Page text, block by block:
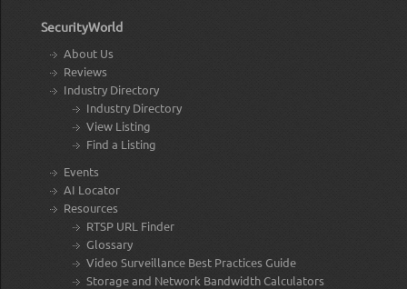
SecurityWorld
About Us
Reviews
Industry Directory
Industry Directory
View Listing
Find a Listing
Events
AI Locator
Resources
RTSP URL Finder
Glossary
Video Surveillance Best Practices Guide
Storage and Network Bandwidth Calculators